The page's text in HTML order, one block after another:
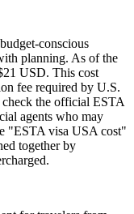
conscious
planning. As of the
USD. This cost
fee required by U.S.
the official ESTA
agents who may
"ESTA visa USA cost"
together by